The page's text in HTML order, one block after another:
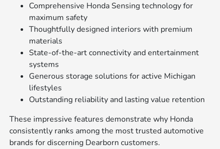
Comprehensive Honda Sensing technology for
maximum safety
Thoughtfully designed interiors with premium
materials
State-of-the-art connectivity and entertainment
systems
Generous storage solutions for active Michigan
lifestyles
Outstanding reliability and lasting value retention
These impressive features demonstrate why Honda
consistently ranks among the most trusted automotive
brands for discerning Dearborn customers.